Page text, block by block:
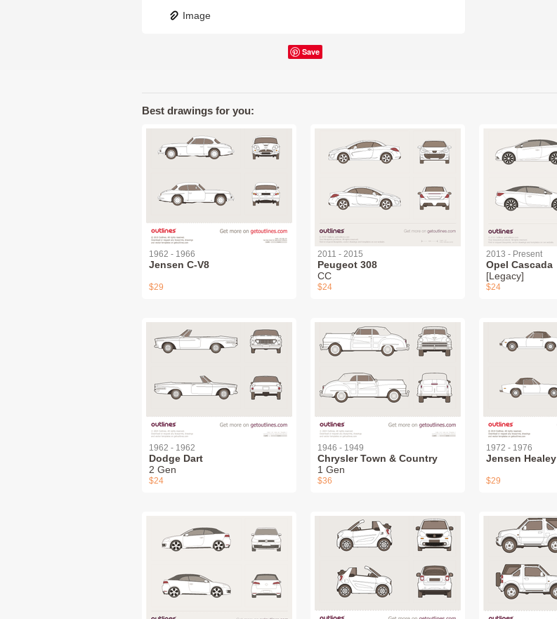
Image
Save
Best drawings for you:
1962 - 1966
Jensen C-V8
$29
2011 - 2015
Peugeot 308
СС
$24
2013 - Present
Opel Cascada
[Legacy]
$24
1962 - 1962
Dodge Dart
2 Gen
$24
1946 - 1949
Chrysler Town & Country
1 Gen
$36
1972 - 1976
Jensen Healey
$29